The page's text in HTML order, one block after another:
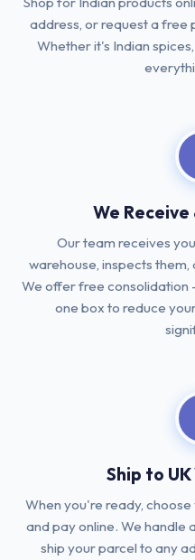
address, or request a free
Whether it's Indian
We
Our team receives
warehouse, inspects
We offer free consolidation
one box to reduce
Ship to
When you're ready,
and pay online. We handle
ship your parcel to any